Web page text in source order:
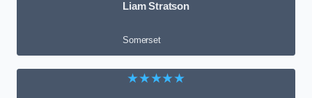
Liam Stratson
Somerset
★★★★★